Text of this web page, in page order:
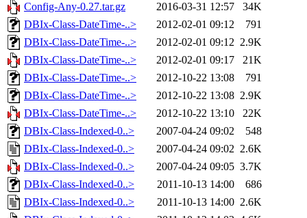
Config-Any-0.27.tar.gz
2016-03-31 12:57
34K
DBIx-Class-DateTime-..>
2012-02-01 09:12
791
DBIx-Class-DateTime-..>
2012-02-01 09:12 2.9K
DBIx-Class-DateTime-..>
2012-02-01 09:17
21K
DBIx-Class-DateTime-..>
2012-10-22 13:08
791
DBIx-Class-DateTime-..>
2012-10-22 13:08 2.9K
DBIx-Class-DateTime-..>
2012-10-22 13:10
22K
DBIx-Class-Indexed-0..>
2007-04-24 09:02
548
DBIx-Class-Indexed-0..>
2007-04-24 09:02 2.6K
DBIx-Class-Indexed-0..>
2007-04-24 09:05 3.7K
DBIx-Class-Indexed-0..>
2011-10-13 14:00
686
DBIx-Class-Indexed-0..>
2011-10-13 14:00 2.6K